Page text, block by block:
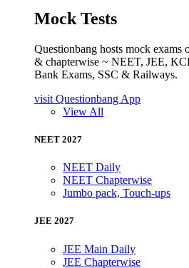
Mock Tests
Questionbang hosts mock exams
& chapterwise ~ NEET, JEE,
Bank Exams, SSC & Railways.
visit Questionbang App
View All
NEET 2027
NEET Daily
NEET Chapterwise
Jumbo pack, Touch-ups
JEE 2027
JEE Main Daily
JEE Chapterwise